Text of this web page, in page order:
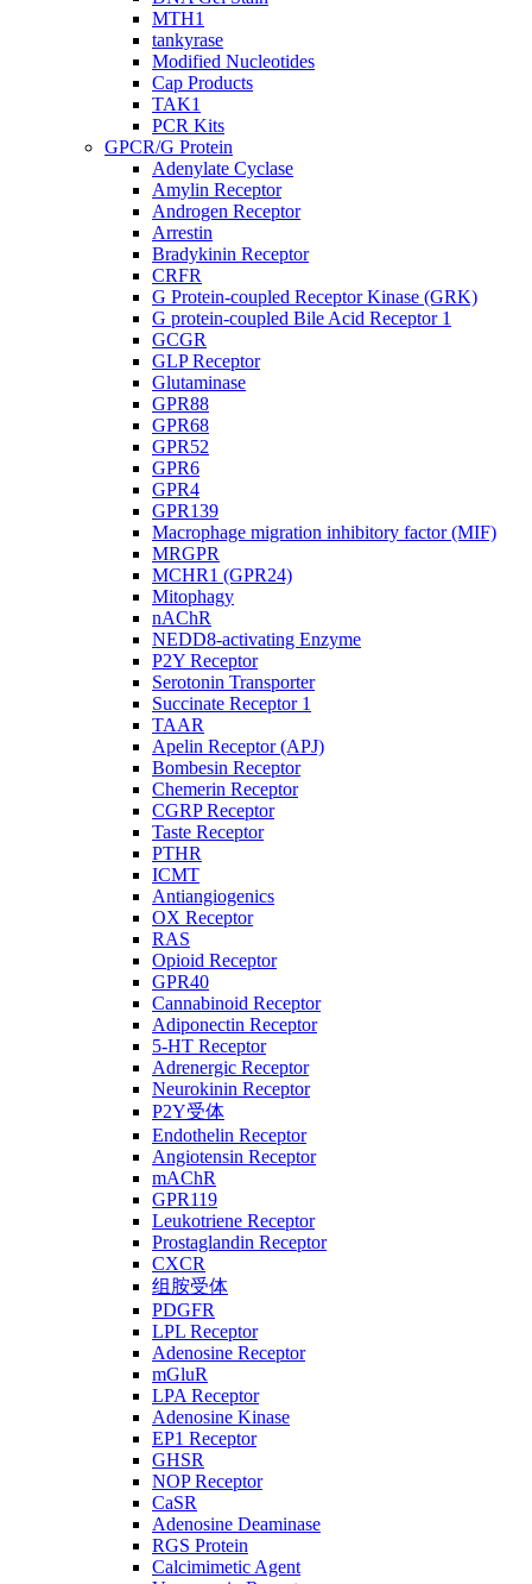
MTH1
tankyrase
Modified Nucleotides
Cap Products
TAK1
PCR Kits
GPCR/G Protein
Adenylate Cyclase
Amylin Receptor
Androgen Receptor
Arrestin
Bradykinin Receptor
CRFR
G Protein-coupled Receptor Kinase (GRK)
G protein-coupled Bile Acid Receptor 1
GCGR
GLP Receptor
Glutaminase
GPR88
GPR68
GPR52
GPR6
GPR4
GPR139
Macrophage migration inhibitory factor (MIF)
MRGPR
MCHR1 (GPR24)
Mitophagy
nAChR
NEDD8-activating Enzyme
P2Y Receptor
Serotonin Transporter
Succinate Receptor 1
TAAR
Apelin Receptor (APJ)
Bombesin Receptor
Chemerin Receptor
CGRP Receptor
Taste Receptor
PTHR
ICMT
Antiangiogenics
OX Receptor
RAS
Opioid Receptor
GPR40
Cannabinoid Receptor
Adiponectin Receptor
5-HT Receptor
Adrenergic Receptor
Neurokinin Receptor
P2Y受体
Endothelin Receptor
Angiotensin Receptor
mAChR
GPR119
Leukotriene Receptor
Prostaglandin Receptor
CXCR
组胺受体
PDGFR
LPL Receptor
Adenosine Receptor
mGluR
LPA Receptor
Adenosine Kinase
EP1 Receptor
GHSR
NOP Receptor
CaSR
Adenosine Deaminase
RGS Protein
Calcimimetic Agent